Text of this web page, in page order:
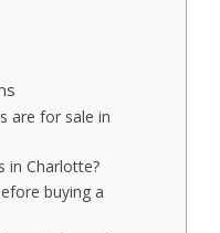
are for sale in
in Charlotte?
buying a